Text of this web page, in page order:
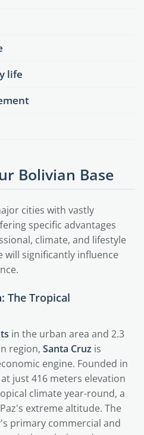
life
Bolivian Base
cities with vastly
specific advantages
climate, and lifestyle
will significantly influence
The Tropical
in the urban area and 2.3
region, Santa Cruz is
engine. Founded in
just 416 meters elevation
climate year-round, a
extreme altitude. The
primary commercial and